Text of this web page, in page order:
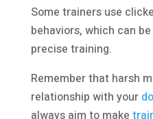
Some trainers use
behaviors, which can
precise training.
Remember that harsh
relationship with your
always aim to make